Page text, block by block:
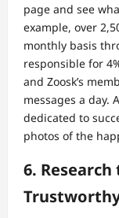
page and see
example, over
monthly basis
responsible for
and Zoosk’s
messages a day.
dedicated to
photos of the
6. Research